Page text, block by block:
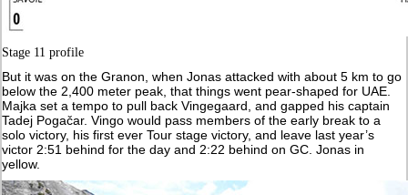
Stage 11 profile
But it was on the Granon, when Jonas attacked with about 5 km to go
below the 2,400 meter peak, that things went pear-shaped for UAE.
Majka set a tempo to pull back Vingegaard, and gapped his captain
Tadej Pogačar. Vingo would pass members of the early break to a
solo victory, his first ever Tour stage victory, and leave last year’s
victor 2:51 behind for the day and 2:22 behind on GC. Jonas in
yellow.